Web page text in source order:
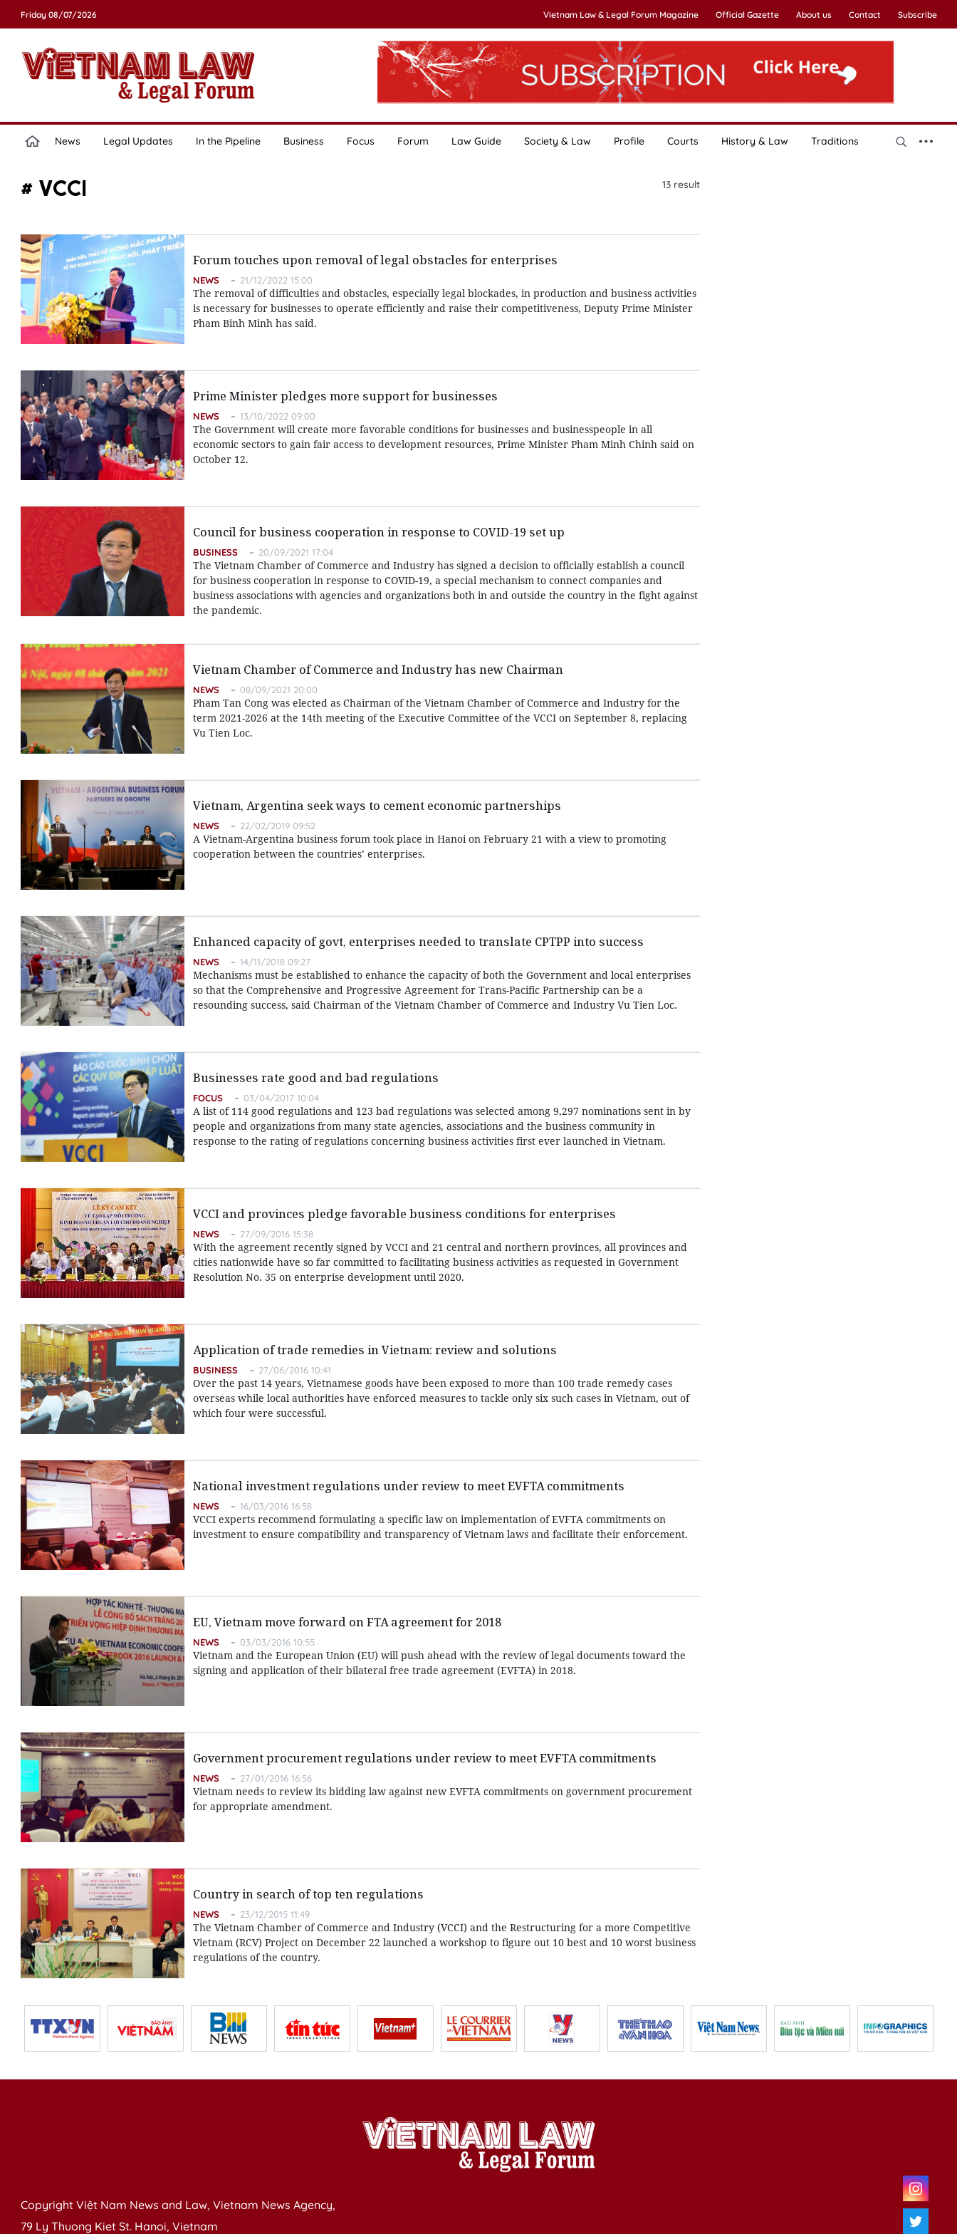
Friday 08/07/2026 Vietnam Law & Legal Forum Magazine Official Gazette About us Contact Subscribe
News Legal Updates In the Pipeline Business Focus Forum Law Guide Society & Law Profile Courts History & Law Traditions
# VCCI 13result
Forum touches upon removal of legal obstacles for enterprises
NEWS 21/12/2022 15:00
The removal of difficulties and obstacles, especially legal blockades, in production and business activities
is necessary for businesses to operate efficiently and raise their competitiveness, Deputy Prime Minister
Pham Binh Minh has said.
Prime Minister pledges more support for businesses
NEWS 13/10/2022 09:00
The Government will create more favorable conditions for businesses and businesspeople in all
economic sectors to gain fair access to development resources, Prime Minister Pham Minh Chinh said on
October 12.
Council for business cooperation in response to COVID-19 set up
BUSINESS 20/09/2021 17:04
The Vietnam Chamber of Commerce and Industry has signed a decision to officially establish a council
for business cooperation in response to COVID-19, a special mechanism to connect companies and
business associations with agencies and organizations both in and outside the country in the fight against
the pandemic.
Vietnam Chamber of Commerce and Industry has new Chairman
NEWS 08/09/2021 20:00
Pham Tan Cong was elected as Chairman of the Vietnam Chamber of Commerce and Industry for the
term 2021-2026 at the 14th meeting of the Executive Committee of the VCCI on September 8, replacing
Vu Tien Loc.
Vietnam, Argentina seek ways to cement economic partnerships
NEWS 22/02/2019 09:52
A Vietnam-Argentina business forum took place in Hanoi on February 21 with a view to promoting
cooperation between the countries’ enterprises.
Enhanced capacity of govt, enterprises needed to translate CPTPP into success
NEWS 14/11/2018 09:27
Mechanisms must be established to enhance the capacity of both the Government and local enterprises
so that the Comprehensive and Progressive Agreement for Trans-Pacific Partnership can be a
resounding success, said Chairman of the Vietnam Chamber of Commerce and Industry Vu Tien Loc.
Businesses rate good and bad regulations
FOCUS 03/04/2017 10:04
A list of 114 good regulations and 123 bad regulations was selected among 9,297 nominations sent in by
people and organizations from many state agencies, associations and the business community in
response to the rating of regulations concerning business activities first ever launched in Vietnam.
VCCI and provinces pledge favorable business conditions for enterprises
NEWS 27/09/2016 15:38
With the agreement recently signed by VCCI and 21 central and northern provinces, all provinces and
cities nationwide have so far committed to facilitating business activities as requested in Government
Resolution No. 35 on enterprise development until 2020.
Application of trade remedies in Vietnam: review and solutions
BUSINESS 27/06/2016 10:41
Over the past 14 years, Vietnamese goods have been exposed to more than 100 trade remedy cases
overseas while local authorities have enforced measures to tackle only six such cases in Vietnam, out of
which four were successful.
National investment regulations under review to meet EVFTA commitments
NEWS 16/03/2016 16:58
VCCI experts recommend formulating a specific law on implementation of EVFTA commitments on
investment to ensure compatibility and transparency of Vietnam laws and facilitate their enforcement.
EU, Vietnam move forward on FTA agreement for 2018
NEWS 03/03/2016 10:55
Vietnam and the European Union (EU) will push ahead with the review of legal documents toward the
signing and application of their bilateral free trade agreement (EVFTA) in 2018.
Government procurement regulations under review to meet EVFTA commitments
NEWS 27/01/2016 16:56
Vietnam needs to review its bidding law against new EVFTA commitments on government procurement
for appropriate amendment.
Country in search of top ten regulations
NEWS 23/12/2015 11:49
The Vietnam Chamber of Commerce and Industry (VCCI) and the Restructuring for a more Competitive
Vietnam (RCV) Project on December 22 launched a workshop to figure out 10 best and 10 worst business
regulations of the country.
Copyright Việt Nam News and Law, Vietnam News Agency,
79 Ly Thuong Kiet St. Hanoi, Vietnam